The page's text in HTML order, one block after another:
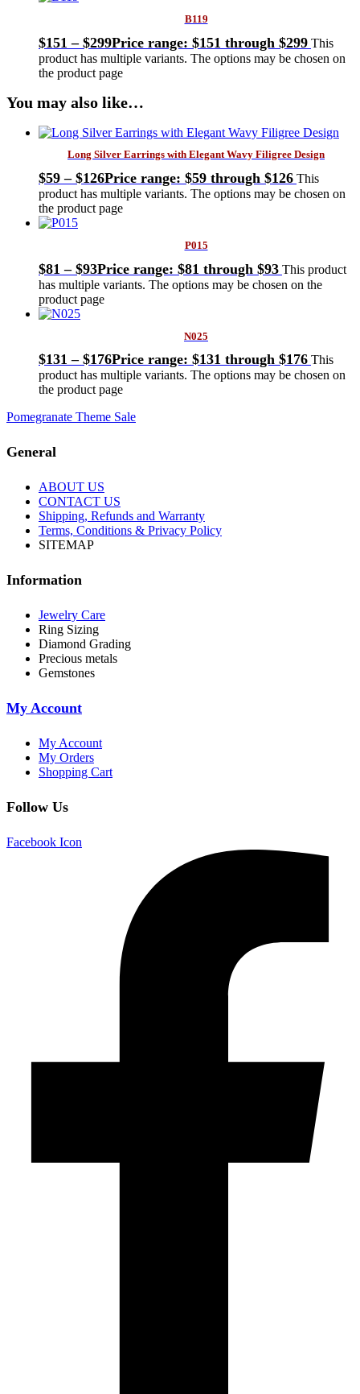
B119
$151 – $299Price range: $151 through $299 This
product has multiple variants. The options may be chosen on
the product page
You may also like…
Long Silver Earrings with Elegant Wavy Filigree Design
$59 – $126Price range: $59 through $126 This
product has multiple variants. The options may be chosen on
the product page
P015
$81 – $93Price range: $81 through $93 This product
has multiple variants. The options may be chosen on the
product page
N025
$131 – $176Price range: $131 through $176 This
product has multiple variants. The options may be chosen on
the product page
Pomegranate Theme Sale
General
ABOUT US
CONTACT US
Shipping, Refunds and Warranty
Terms, Conditions & Privacy Policy
SITEMAP
Information
Jewelry Care
Ring Sizing
Diamond Grading
Precious metals
Gemstones
My Account
My Account
My Orders
Shopping Cart
Follow Us
Facebook Icon